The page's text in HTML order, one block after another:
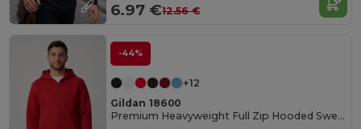
6.97 €12.56 €
-44%
+12
Gildan 18600
Premium Heavyweight Full Zip Hooded Sweatshirt